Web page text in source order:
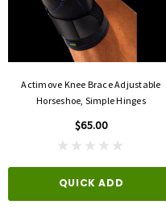
Actimove Knee Brace Adjustable
Horseshoe, Simple Hinges
$65.00
QUICK ADD